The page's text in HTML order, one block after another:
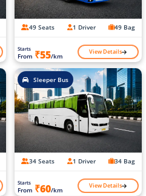
49 Seats 1 Driver 49 Bag
Starts
From ₹55/km View Details
Sleeper Bus
34 Seats 1 Driver 34 Bag
Starts
From ₹60/km View Details